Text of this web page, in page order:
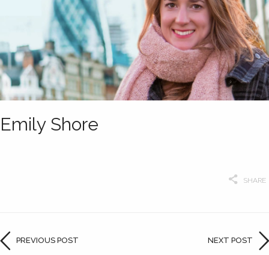
Emily Shore
SHARE
PREVIOUS POST NEXT POST